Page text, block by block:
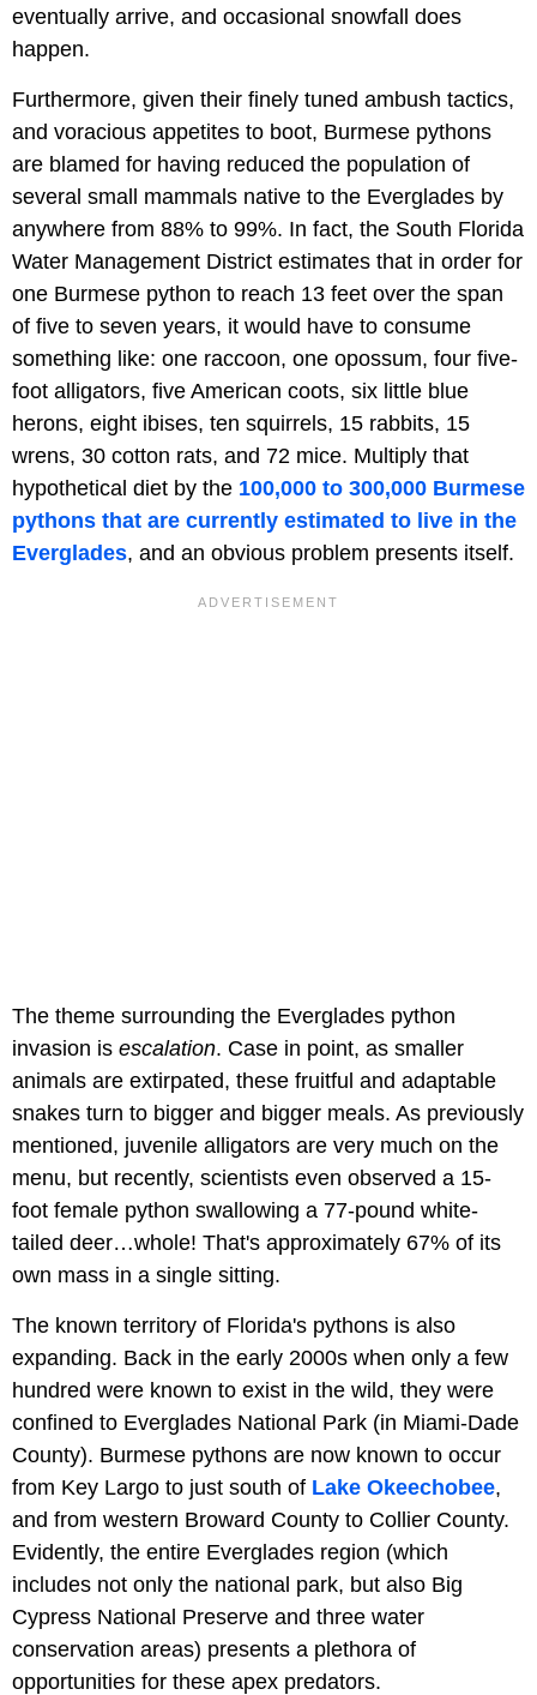
eventually arrive, and occasional snowfall does
happen.
Furthermore, given their finely tuned ambush tactics,
and voracious appetites to boot, Burmese pythons
are blamed for having reduced the population of
several small mammals native to the Everglades by
anywhere from 88% to 99%. In fact, the South Florida
Water Management District estimates that in order for
one Burmese python to reach 13 feet over the span
of five to seven years, it would have to consume
something like: one raccoon, one opossum, four five-
foot alligators, five American coots, six little blue
herons, eight ibises, ten squirrels, 15 rabbits, 15
wrens, 30 cotton rats, and 72 mice. Multiply that
hypothetical diet by the 100,000 to 300,000 Burmese
pythons that are currently estimated to live in the
Everglades, and an obvious problem presents itself.
The theme surrounding the Everglades python
invasion is escalation. Case in point, as smaller
animals are extirpated, these fruitful and adaptable
snakes turn to bigger and bigger meals. As previously
mentioned, juvenile alligators are very much on the
menu, but recently, scientists even observed a 15-
foot female python swallowing a 77-pound white-
tailed deer…whole! That's approximately 67% of its
own mass in a single sitting.
The known territory of Florida's pythons is also
expanding. Back in the early 2000s when only a few
hundred were known to exist in the wild, they were
confined to Everglades National Park (in Miami-Dade
County). Burmese pythons are now known to occur
from Key Largo to just south of Lake Okeechobee,
and from western Broward County to Collier County.
Evidently, the entire Everglades region (which
includes not only the national park, but also Big
Cypress National Preserve and three water
conservation areas) presents a plethora of
opportunities for these apex predators.